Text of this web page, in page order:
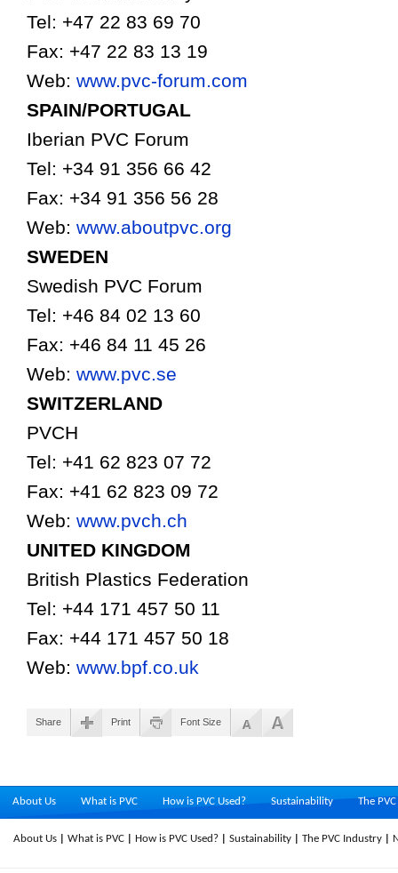
Tel: +47 22 83 69 70
Fax: +47 22 83 13 19
Web: www.pvc-forum.com
SPAIN/PORTUGAL
Iberian PVC Forum
Tel: +34 91 356 66 42
Fax: +34 91 356 56 28
Web: www.aboutpvc.org
SWEDEN
Swedish PVC Forum
Tel: +46 84 02 13 60
Fax: +46 84 11 45 26
Web: www.pvc.se
SWITZERLAND
PVCH
Tel: +41 62 823 07 72
Fax: +41 62 823 09 72
Web: www.pvch.ch
UNITED KINGDOM
British Plastics Federation
Tel: +44 171 457 50 11
Fax: +44 171 457 50 18
Web: www.bpf.co.uk
Share Print Font Size
About Us What is PVC How is PVC Used? Sustainability The
About Us What is PVC How is PVC Used? Sustainability The PVC Industry